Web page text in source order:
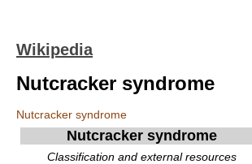
Wikipedia
Nutcracker syndrome
Nutcracker syndrome
Nutcracker syndrome
Classification and external resources